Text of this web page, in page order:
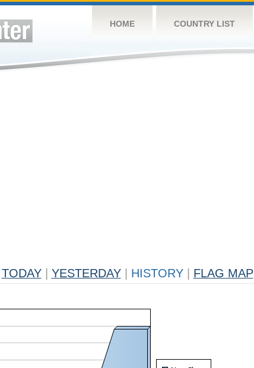
HOME COUNTRY LIST
TODAY YESTERDAY HISTORY FLAG MAP